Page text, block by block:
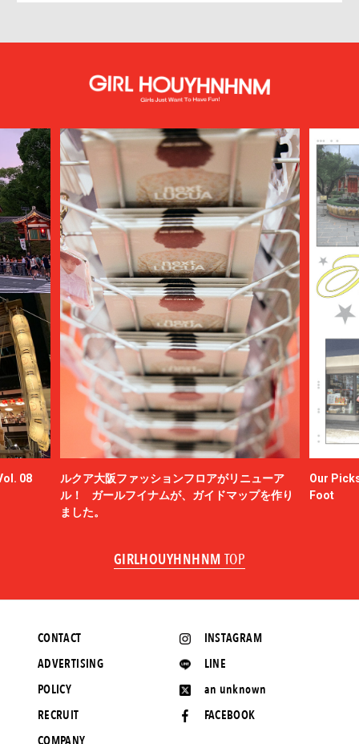
08
ルクア大阪ファッションフロアがリニューア
ル！ ガールフイナムが、ガイドマップを作り
ました。
Our
Foot
GIRLHOUYHNHNM TOP
INSTAGRAM
LINE
an unknown
FACEBOOK
CONTACT
ADVERTISING
POLICY
RECRUIT